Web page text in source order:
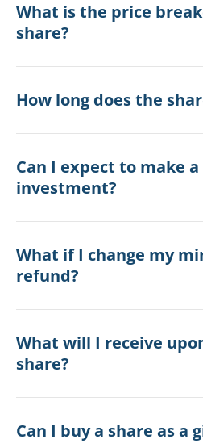
What is the price
share?
How long does the
Can I expect to make
investment?
What if I change my
refund?
What will I receive
share?
Can I buy a share as a